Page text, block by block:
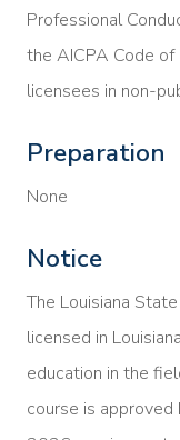
Professional
the AICPA Code
licensees in non-
Preparation
None
Notice
The Louisiana
licensed in
education in the
course is